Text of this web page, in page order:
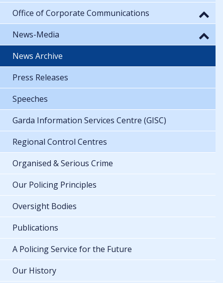
Office of Corporate Communications
News-Media
News Archive
Press Releases
Speeches
Garda Information Services Centre (GISC)
Regional Control Centres
Organised & Serious Crime
Our Policing Principles
Oversight Bodies
Publications
A Policing Service for the Future
Our History